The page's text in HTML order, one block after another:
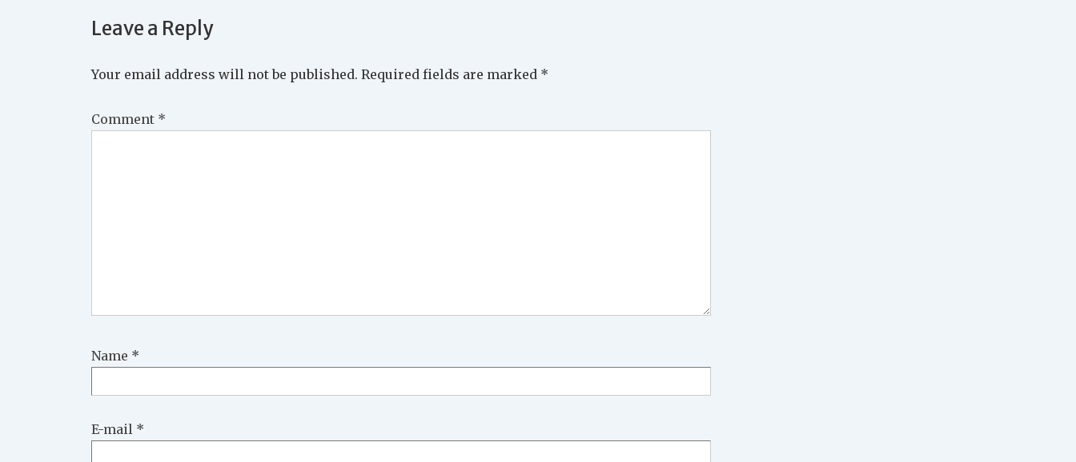
Leave a Reply
Your email address will not be published. Required fields are marked *
Comment *
Name *
E-mail *